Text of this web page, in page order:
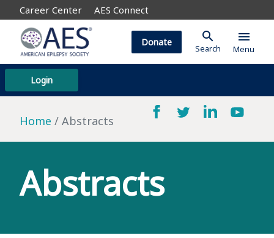
Career Center AES Connect
Login
Donate search
Search
menu
Menu
Home Abstracts
Abstracts